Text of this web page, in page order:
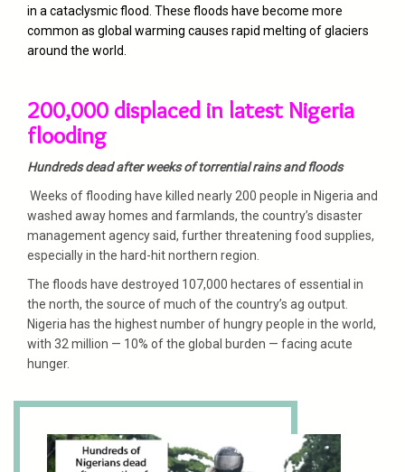
in a cataclysmic flood. These floods have become more
common as global warming causes rapid melting of glaciers
around the world.
200,000 displaced in latest Nigeria
flooding
Hundreds dead after weeks of torrential rains and floods
Weeks of flooding have killed nearly 200 people in Nigeria and
washed away homes and farmlands, the country’s disaster
management agency said, further threatening food supplies,
especially in the hard-hit northern region.
The floods have destroyed 107,000 hectares of essential in
the north, the source of much of the country’s ag output.
Nigeria has the highest number of hungry people in the world,
with 32 million — 10% of the global burden — facing acute
hunger.